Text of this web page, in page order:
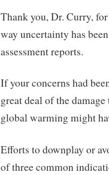
Thank you, Dr. Curry,
way uncertainty has
assessment reports.
If your concerns had
great deal of the
global warming might
Efforts to downplay or
of three common